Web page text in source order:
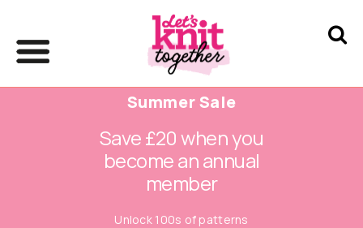
Summer Sale
Save £20 when you
become an annual
member
Unlock 100s of patterns